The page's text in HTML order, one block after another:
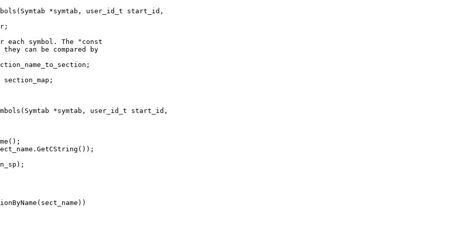
*symtab, user_id_t start_id,
each symbol. The "const
can be compared by
*symtab, user_id_t start_id,